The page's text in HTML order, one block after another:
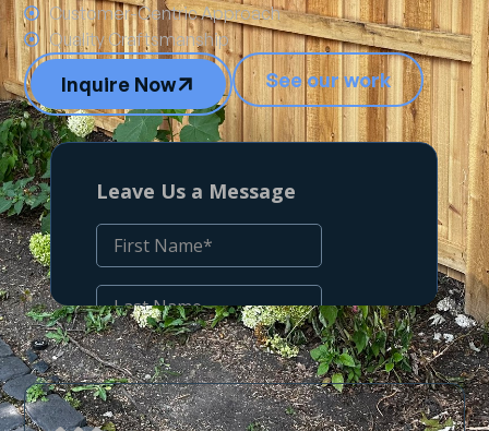
Customer-Centric Approach
Quality Craftsmanship
Inquire Now See our work